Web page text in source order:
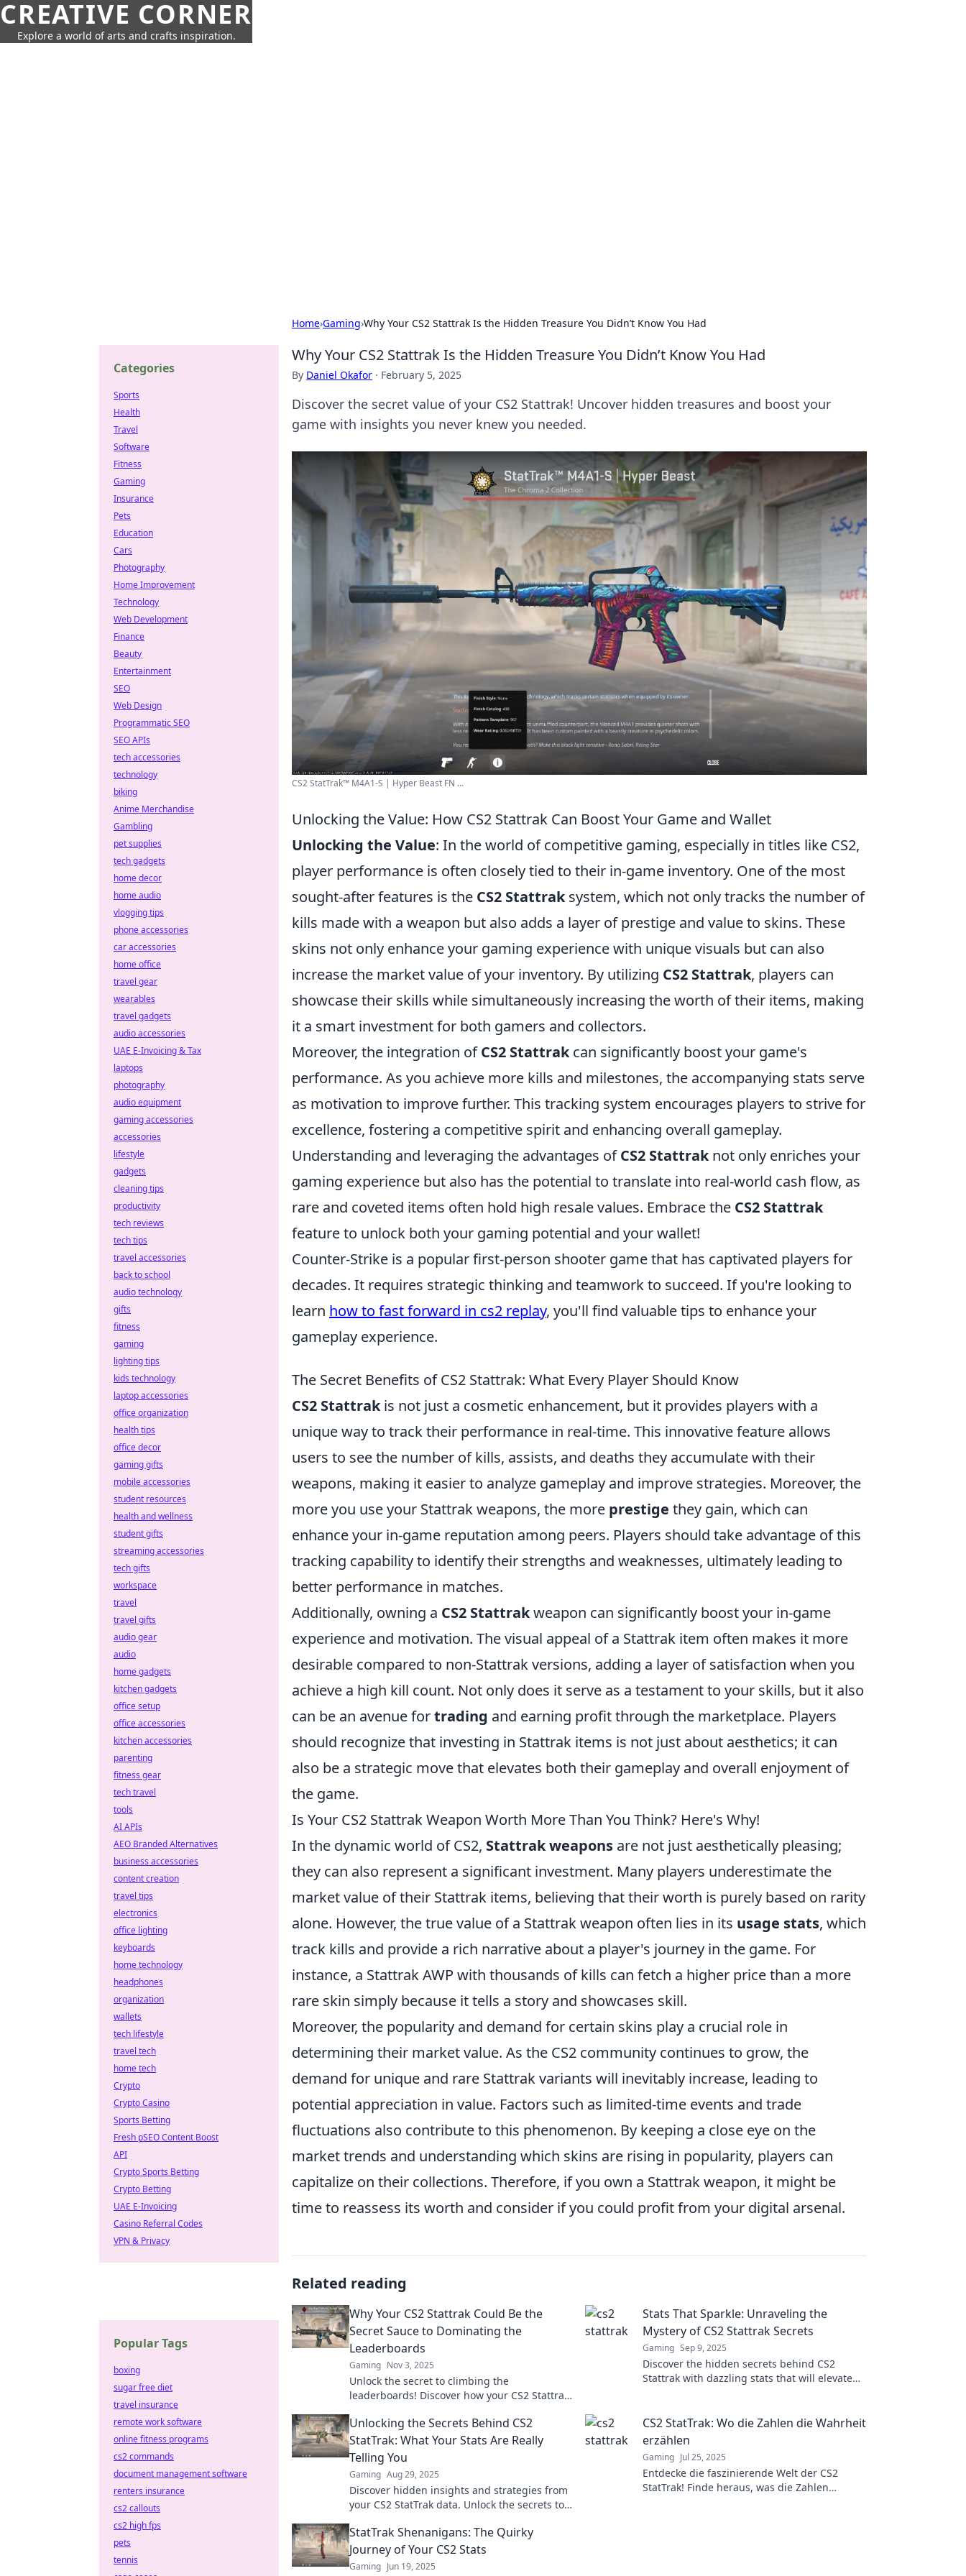
CREATIVE CORNER
Explore a world of arts and crafts inspiration.
Home›Gaming›Why Your CS2 Stattrak Is the Hidden Treasure You Didn’t Know You Had
Why Your CS2 Stattrak Is the Hidden Treasure You Didn’t Know You Had
By Daniel Okafor · February 5, 2025
Discover the secret value of your CS2 Stattrak! Uncover hidden treasures and boost your
game with insights you never knew you needed.
CS2 StatTrak™ M4A1-S | Hyper Beast FN ...
Unlocking the Value: How CS2 Stattrak Can Boost Your Game and Wallet
Unlocking the Value: In the world of competitive gaming, especially in titles like CS2,
player performance is often closely tied to their in-game inventory. One of the most
sought-after features is the CS2 Stattraksystem, which not only tracks the number of
kills made with a weapon but also adds a layer of prestige and value to skins. These
skins not only enhance your gaming experience with unique visuals but can also
increase the market value of your inventory. By utilizing CS2 Stattrak, players can
showcase their skills while simultaneously increasing the worth of their items, making
it a smart investment for both gamers and collectors.
Moreover, the integration ofCS2 Stattrakcan significantly boost your game's
performance. As you achieve more kills and milestones, the accompanying stats serve
as motivation to improve further. This tracking system encourages players to strive for
excellence, fostering a competitive spirit and enhancing overall gameplay.
Understanding and leveraging the advantages ofCS2 Stattraknot only enriches your
gaming experience but also has the potential to translate into real-world cash flow, as
rare and coveted items often hold high resale values. Embrace the CS2 Stattrak
feature to unlock both your gaming potential and your wallet!
Counter-Strike is a popular first-person shooter game that has captivated players for
decades. It requires strategic thinking and teamwork to succeed. If you're looking to
learn how to fast forward in cs2 replay, you'll find valuable tips to enhance your
gameplay experience.
The Secret Benefits of CS2 Stattrak: What Every Player Should Know
CS2 Stattrakis not just a cosmetic enhancement, but it provides players with a
unique way to track their performance in real-time. This innovative feature allows
users to see the number of kills, assists, and deaths they accumulate with their
weapons, making it easier to analyze gameplay and improve strategies. Moreover, the
more you use your Stattrak weapons, the more prestige they gain, which can
enhance your in-game reputation among peers. Players should take advantage of this
tracking capability to identify their strengths and weaknesses, ultimately leading to
better performance in matches.
Additionally, owning a CS2 Stattrakweapon can significantly boost your in-game
experience and motivation. The visual appeal of a Stattrak item often makes it more
desirable compared to non-Stattrak versions, adding a layer of satisfaction when you
achieve a high kill count. Not only does it serve as a testament to your skills, but it also
can be an avenue fortrading and earning profit through the marketplace. Players
should recognize that investing in Stattrak items is not just about aesthetics; it can
also be a strategic move that elevates both their gameplay and overall enjoyment of
the game.
Is Your CS2 Stattrak Weapon Worth More Than You Think? Here's Why!
In the dynamic world of CS2, Stattrak weapons are not just aesthetically pleasing;
they can also represent a significant investment. Many players underestimate the
market value of their Stattrak items, believing that their worth is purely based on rarity
alone. However, the true value of a Stattrak weapon often lies in its usage stats, which
track kills and provide a rich narrative about a player's journey in the game. For
instance, a Stattrak AWP with thousands of kills can fetch a higher price than a more
rare skin simply because it tells a story and showcases skill.
Moreover, the popularity and demand for certain skins play a crucial role in
determining their market value. As the CS2 community continues to grow, the
demand for unique and rare Stattrak variants will inevitably increase, leading to
potential appreciation in value. Factors such as limited-time events and trade
fluctuations also contribute to this phenomenon. By keeping a close eye on the
market trends and understanding which skins are rising in popularity, players can
capitalize on their collections. Therefore, if you own a Stattrak weapon, it might be
time to reassess its worth and consider if you could profit from your digital arsenal.
Related reading
Why Your CS2 Stattrak Could Be the
Secret Sauce to Dominating the
Leaderboards
Gaming Nov 3, 2025
Unlock the secret to climbing the
leaderboards! Discover how your CS2 Stattrak
searching for!
Stats That Sparkle: Unraveling the
Mystery of CS2 Stattrak Secrets
Gaming Sep 9, 2025
Discover the hidden secrets behind CS2
Stattrak with dazzling stats that will elevate
Unlocking the Secrets Behind CS2
StatTrak: What Your Stats Are Really
Telling You
Gaming Aug 29, 2025
Discover hidden insights and strategies from
your CS2 StatTrak data. Unlock the secrets to
opponents!
CS2 StatTrak: Wo die Zahlen die Wahrheit
erzählen
Gaming Jul 25, 2025
Entdecke die faszinierende Welt der CS2
StatTrak! Finde heraus, was die Zahlen
StatTrak Shenanigans: The Quirky
Journey of Your CS2 Stats
Gaming Jun 19, 2025
Categories
Sports
Health
Travel
Software
Fitness
Gaming
Insurance
Pets
Education
Cars
Photography
Home Improvement
Technology
Web Development
Finance
Beauty
Entertainment
SEO
Web Design
Programmatic SEO
SEO APIs
tech accessories
technology
biking
Anime Merchandise
Gambling
pet supplies
tech gadgets
home decor
home audio
vlogging tips
phone accessories
car accessories
home office
travel gear
wearables
travel gadgets
audio accessories
UAE E-Invoicing & Tax
laptops
photography
audio equipment
gaming accessories
accessories
lifestyle
gadgets
cleaning tips
productivity
tech reviews
tech tips
travel accessories
back to school
audio technology
gifts
fitness
gaming
lighting tips
kids technology
laptop accessories
office organization
health tips
office decor
gaming gifts
mobile accessories
student resources
health and wellness
student gifts
streaming accessories
tech gifts
workspace
travel
travel gifts
audio gear
audio
home gadgets
kitchen gadgets
office setup
office accessories
kitchen accessories
parenting
fitness gear
tech travel
tools
AI APIs
AEO Branded Alternatives
business accessories
content creation
travel tips
electronics
office lighting
keyboards
home technology
headphones
organization
wallets
tech lifestyle
travel tech
home tech
Crypto
Crypto Casino
Sports Betting
Fresh pSEO Content Boost
API
Crypto Sports Betting
Crypto Betting
UAE E-Invoicing
Casino Referral Codes
VPN & Privacy
Popular Tags
boxing
sugar free diet
travel insurance
remote work software
online fitness programs
cs2 commands
document management software
renters insurance
cs2 callouts
cs2 high fps
pets
tennis